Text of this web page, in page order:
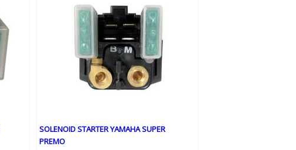
SOLENOID STARTER YAMAHA SUPER
PREMO